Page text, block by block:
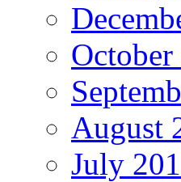
October
August
July